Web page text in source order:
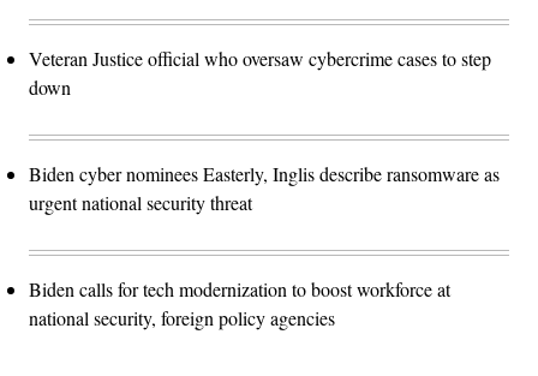
Veteran Justice official who oversaw cybercrime cases to step
down
Biden cyber nominees Easterly, Inglis describe ransomware as
urgent national security threat
Biden calls for tech modernization to boost workforce at
national security, foreign policy agencies